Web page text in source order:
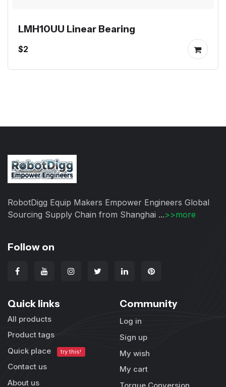
LMH10UU Linear Bearing
$2
RobotDigg Equip Makers Empower Engineers Global
Sourcing Supply Chain from Shanghai ...>>more
Follow on
Quick links
All products
Product tags
Quick place
try this!
Contact us
About us
Community
Log in
Sign up
My wish
My cart